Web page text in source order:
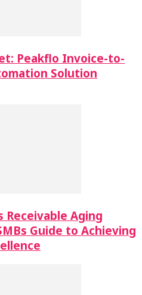
Peakflo Invoice-to-
Solution
Receivable Aging
Guide to Achieving